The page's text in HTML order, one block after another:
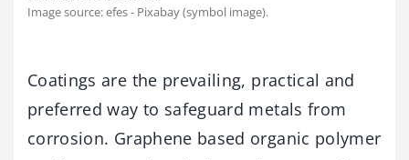
Image source: efes - Pixabay (symbol image).
Coatings are the prevailing, practical and
preferred way to safeguard metals from
corrosion. Graphene based organic polymer